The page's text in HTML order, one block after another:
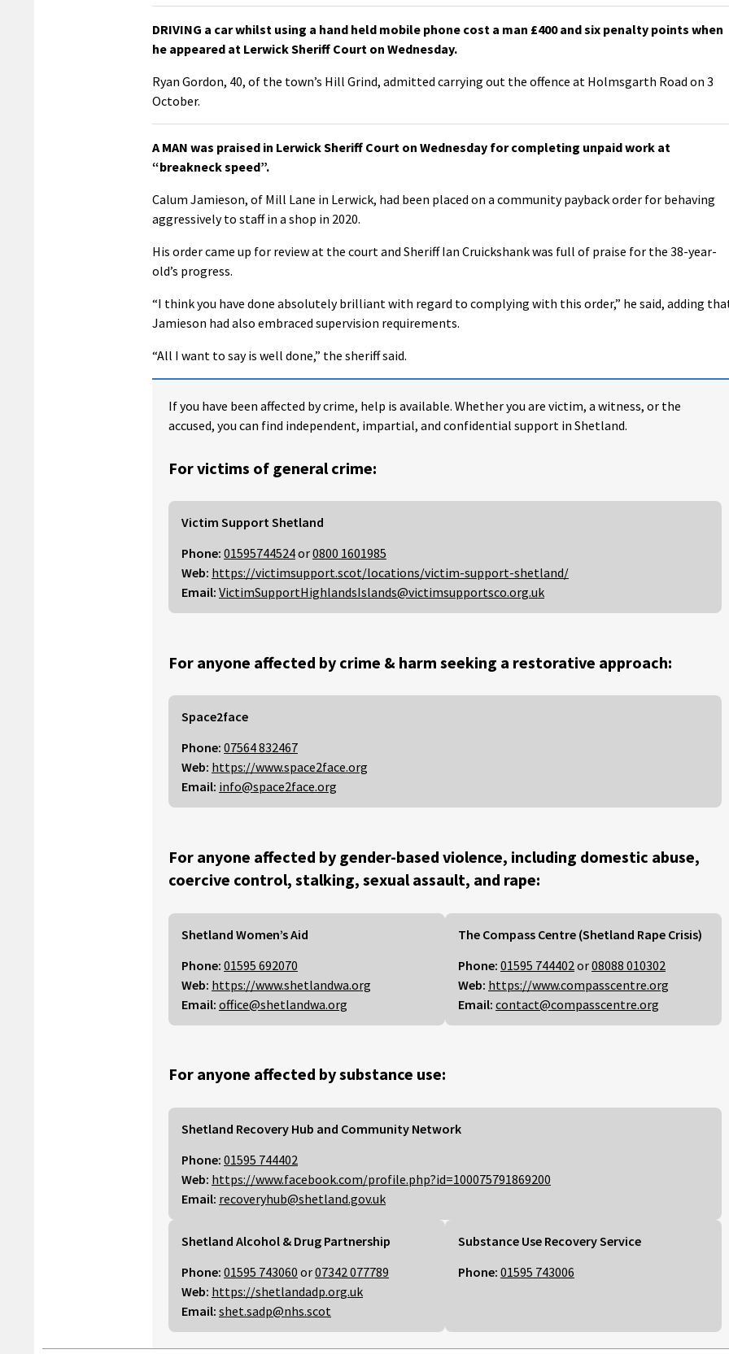
DRIVING a car whilst using a hand held mobile phone cost a man £400 and six penalty points when
he appeared at Lerwick Sheriff Court on Wednesday.
Ryan Gordon, 40, of the town’s Hill Grind, admitted carrying out the offence at Holmsgarth Road on 3
October.
A MAN was praised in Lerwick Sheriff Court on Wednesday for completing unpaid work at
“breakneck speed”.
Calum Jamieson, of Mill Lane in Lerwick, had been placed on a community payback order for behaving
aggressively to staff in a shop in 2020.
His order came up for review at the court and Sheriff Ian Cruickshank was full of praise for the 38-year-
old’s progress.
“I think you have done absolutely brilliant with regard to complying with this order,” he said, adding
Jamieson had also embraced supervision requirements.
“All I want to say is well done,” the sheriff said.
If you have been affected by crime, help is available. Whether you are victim, a witness, or the
accused, you can find independent, impartial, and confidential support in Shetland.
For victims of general crime:
Victim Support Shetland
Phone: 01595744524or0800 1601985
Web: https://victimsupport.scot/locations/victim-support-shetland/
Email: VictimSupportHighlandsIslands@victimsupportsco.org.uk
For anyone affected by crime & harm seeking a restorative approach:
Space2face
Phone: 07564 832467
Web: https://www.space2face.org
Email: info@space2face.org
For anyone affected by gender-based violence, including domestic abuse,
coercive control, stalking, sexual assault, and rape:
Shetland Women’s Aid
Phone: 01595 692070
Web: https://www.shetlandwa.org
Email: office@shetlandwa.org
The Compass Centre (Shetland Rape Crisis)
Phone: 01595 744402 or08088 010302
Web: https://www.compasscentre.org
Email: contact@compasscentre.org
For anyone affected by substance use:
Shetland Recovery Hub and Community Network
Phone: 01595 744402
Web: https://www.facebook.com/profile.php?id=100075791869200
Email: recoveryhub@shetland.gov.uk
Shetland Alcohol & Drug Partnership
Phone: 01595 743060 or07342 077789
Web: https://shetlandadp.org.uk
Email: shet.sadp@nhs.scot
Substance Use Recovery Service
Phone: 01595 743006